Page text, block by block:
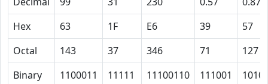
Hex
63 1F E6 39
57
Octal
143 37 346 71
127
Binary
1100011 11111 11100110 111001